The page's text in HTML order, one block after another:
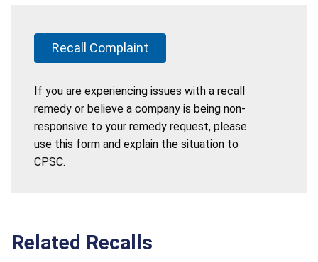
Recall Complaint
If you are experiencing issues with a recall
remedy or believe a company is being non-
responsive to your remedy request, please
use this form and explain the situation to
CPSC.
Related Recalls